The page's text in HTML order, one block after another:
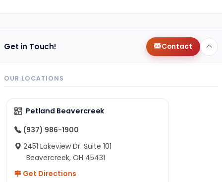
Get in Touch! Contact
OUR LOCATIONS
Petland Beavercreek
(937) 986-1900
2451 Lakeview Dr. Suite 101
Beavercreek, OH 45431
Get Directions